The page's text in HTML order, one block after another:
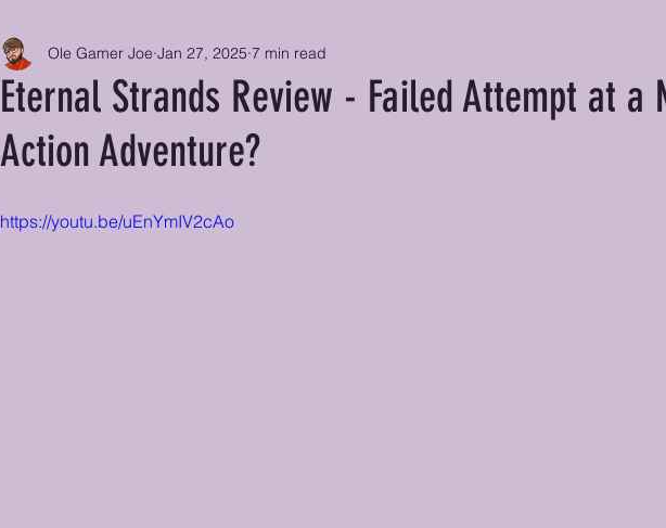
Eternal Strands Review - Failed Attempt at a
Action Adventure?
Ole Gamer Joe Jan 27, 2025 7 min read
https://youtu.be/uEnYmIV2cAo